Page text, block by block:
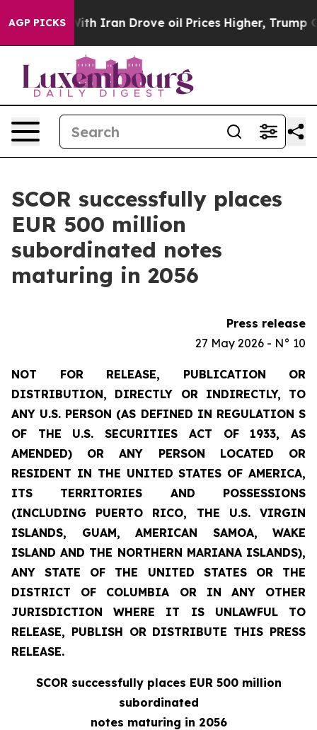
AGP PICKS
Iran Drove oil Prices Higher, Trump Gave
SCOR successfully places
EUR 500 million
subordinated notes
maturing in 2056
Press release
27 May 2026 - N° 10
NOT FOR RELEASE, PUBLICATION OR
DISTRIBUTION, DIRECTLY OR INDIRECTLY, TO
ANY U.S. PERSON (AS DEFINED IN REGULATION S
OF THE U.S. SECURITIES ACT OF 1933, AS
AMENDED) OR ANY PERSON LOCATED OR
RESIDENT IN THE UNITED STATES OF AMERICA,
ITS TERRITORIES AND POSSESSIONS
(INCLUDING PUERTO RICO, THE U.S. VIRGIN
ISLANDS, GUAM, AMERICAN SAMOA, WAKE
ISLAND AND THE NORTHERN MARIANA ISLANDS),
ANY STATE OF THE UNITED STATES OR THE
DISTRICT OF COLUMBIA OR IN ANY OTHER
JURISDICTION WHERE IT IS UNLAWFUL TO
RELEASE, PUBLISH OR DISTRIBUTE THIS PRESS
RELEASE.
SCOR successfully places EUR 500 million
subordinated
notes maturing in 2056